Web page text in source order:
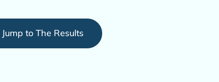
Jump to The Results